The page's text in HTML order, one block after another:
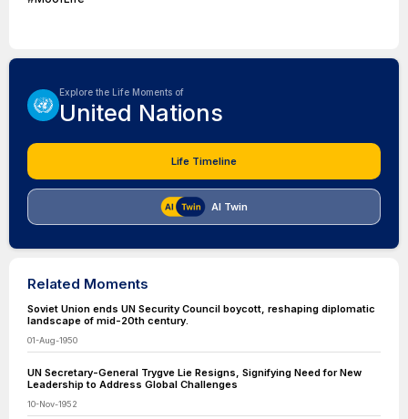
Explore the Life Moments of
United Nations
Life Timeline
AI Twin
Related Moments
Soviet Union ends UN Security Council boycott, reshaping diplomatic
landscape of mid-20th century.
01-Aug-1950
UN Secretary-General Trygve Lie Resigns, Signifying Need for New
Leadership to Address Global Challenges
10-Nov-1952